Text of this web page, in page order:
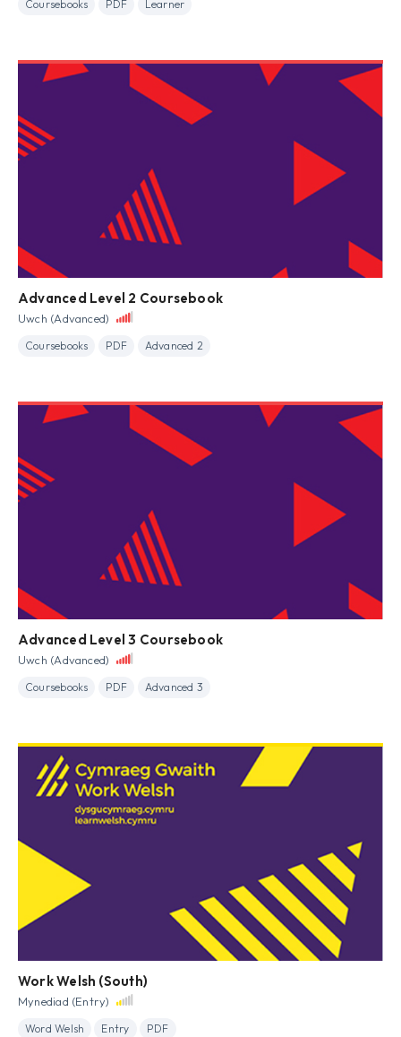
Coursebooks PDF Learner
Advanced Level 2 Coursebook
Uwch (Advanced)
Coursebooks PDF Advanced 2
Advanced Level 3 Coursebook
Uwch (Advanced)
Coursebooks PDF Advanced 3
Work Welsh (South)
Mynediad (Entry)
Word Welsh Entry PDF